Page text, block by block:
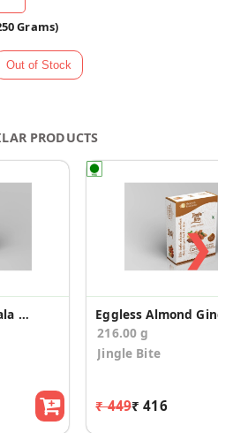
Grams)
PRODUCTS
Eggless Almond Masala Cookies
216.00 g
Jingle Bite
₹ 449₹ 416
❯